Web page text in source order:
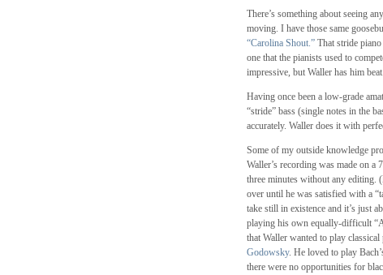
There’s something about seeing
moving. I have those same
“Carolina Shout.” That stride
one that the pianists used to
impressive, but Waller has him beat.
Having once been a low-grade
“stride” bass (single notes in the
accurately. Waller does it with
Some of my outside knowledge
Waller’s recording was made on a
three minutes without any editing.
over until he was satisfied with a
take still in existence and it’s just
playing his own equally-difficult
that Waller wanted to play
Godowsky. He loved to play
there were no opportunities for